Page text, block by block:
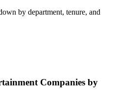
by department, tenure, and
Companies by